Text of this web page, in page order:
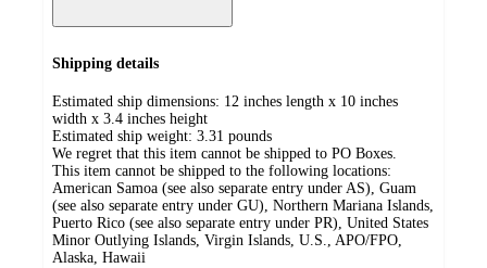
Shipping details
Estimated ship dimensions: 12 inches length x 10 inches
width x 3.4 inches height
Estimated ship weight: 3.31 pounds
We regret that this item cannot be shipped to PO Boxes.
This item cannot be shipped to the following locations:
American Samoa (see also separate entry under AS), Guam
(see also separate entry under GU), Northern Mariana Islands,
Puerto Rico (see also separate entry under PR), United States
Minor Outlying Islands, Virgin Islands, U.S., APO/FPO,
Alaska, Hawaii